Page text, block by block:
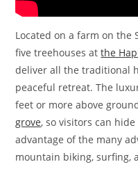
Located on a farm on the
five treehouses atthe
deliver all the traditional
peaceful retreat.​​​​ The
feet or more above
grove, so visitors can
advantage of the many
mountain biking, surfing,